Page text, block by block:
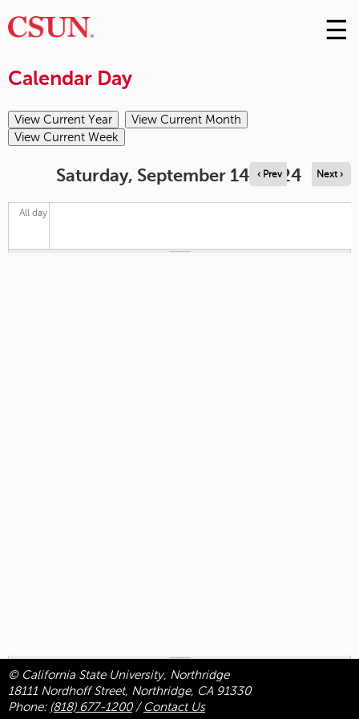
Skip
to
☰
Calendar Day
Saturday, September 14, 2024
‹ Prev Next ›
All day
© California State University, Northridge
18111 Nordhoff Street, Northridge, CA 91330
Phone: (818) 677-1200/ Contact Us